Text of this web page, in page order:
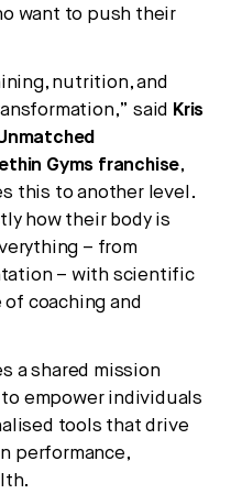
want to push their
nutrition, and
said Kris
Gyms franchise,
this to another level.
how their body is
– from
– with scientific
coaching and
a shared mission
to empower individuals
tools that drive
performance,